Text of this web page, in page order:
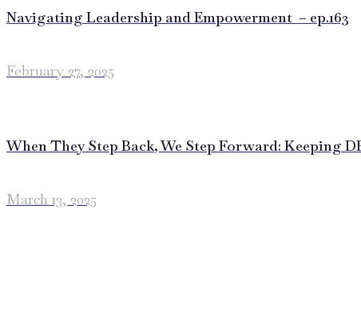
Navigating Leadership and Empowerment – ep.163
February 27, 2025
When They Step Back, We Step Forward: Keeping
March 13, 2025